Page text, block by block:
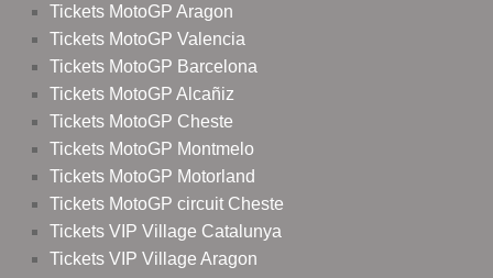
Tickets MotoGP Aragon
Tickets MotoGP Valencia
Tickets MotoGP Barcelona
Tickets MotoGP Alcañiz
Tickets MotoGP Cheste
Tickets MotoGP Montmelo
Tickets MotoGP Motorland
Tickets MotoGP circuit Cheste
Tickets VIP Village Catalunya
Tickets VIP Village Aragon